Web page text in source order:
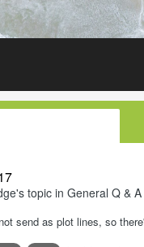
's topic in General Q & A
send as plot lines, so